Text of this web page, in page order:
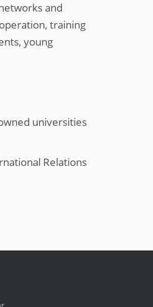
and
training
young
universities
Relations